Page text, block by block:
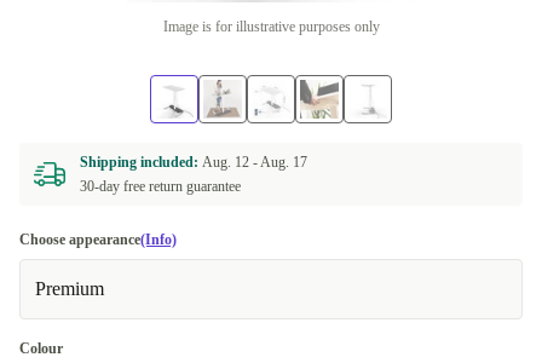
Image is for illustrative purposes only
Shipping included: Aug. 12 -Aug. 17
30-day free return guarantee
Choose appearance(Info)
Premium
Colour